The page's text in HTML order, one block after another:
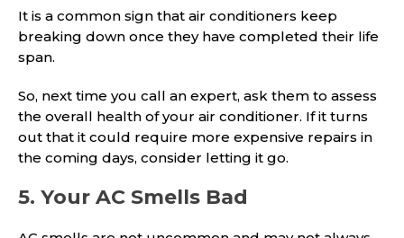
It is a common sign that air conditioners keep
breaking down once they have completed their life
span.
So, next time you call an expert, ask them to assess
the overall health of your air conditioner. If it turns
out that it could require more expensive repairs in
the coming days, consider letting it go.
5. Your AC Smells Bad